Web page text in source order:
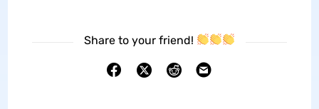
Share to your friend!